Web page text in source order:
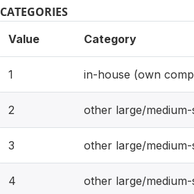
CATEGORIES
Value Category
1 in-house (own
2 other large/
3 other large/
4 other large/